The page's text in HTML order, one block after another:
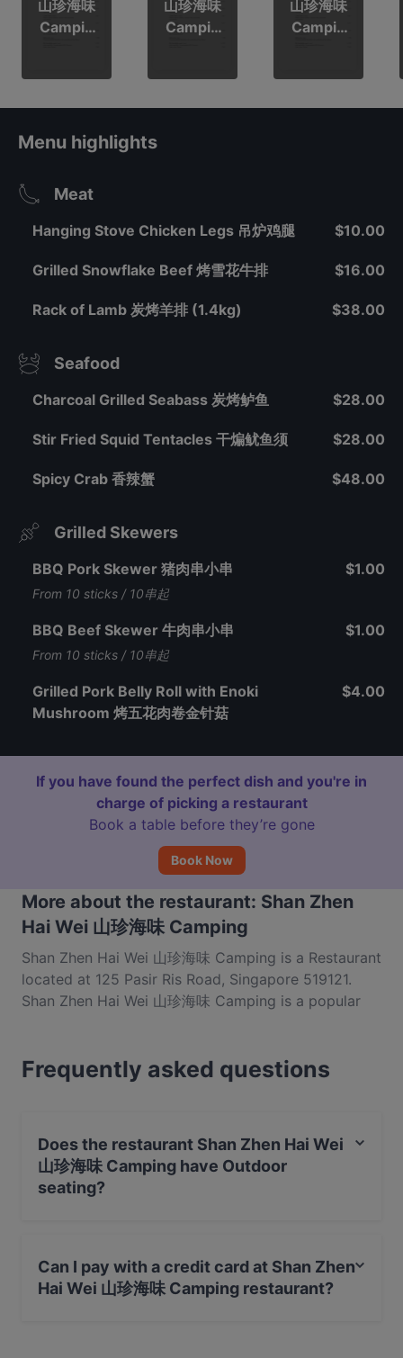
山珍海味
Campin
山珍海味
Campin
山珍海味
Campin
Menu highlights
Meat
Hanging Stove Chicken Legs 吊炉鸡腿 $10.00
Grilled Snowflake Beef 烤雪花牛排 $16.00
Rack of Lamb 炭烤羊排 (1.4kg) $38.00
Seafood
Charcoal Grilled Seabass 炭烤鲈鱼 $28.00
Stir Fried Squid Tentacles 干煸鱿鱼须 $28.00
Spicy Crab 香辣蟹 $48.00
Grilled Skewers
BBQ Pork Skewer 猪肉串小串
From 10 sticks / 10串起
$1.00
BBQ Beef Skewer 牛肉串小串
From 10 sticks / 10串起
$1.00
Grilled Pork Belly Roll with Enoki
Mushroom 烤五花肉卷金针菇
$4.00
If you have found the perfect dish and you're in
charge of picking a restaurant
Book a table before they’re gone
Book Now
More about the restaurant: Shan Zhen
Hai Wei 山珍海味 Camping
Shan Zhen Hai Wei 山珍海味 Camping is a Restaurant
located at 125 Pasir Ris Road, Singapore 519121.
Shan Zhen Hai Wei 山珍海味 Camping is a popular
dishes at Shan Zhen Hai Wei 山珍海味 Camping and
experience authentic Chinese food in Singapore.
Frequently asked questions
Does the restaurant Shan Zhen Hai Wei
山珍海味 Camping have Outdoor
seating?
Can I pay with a credit card at Shan Zhen
Hai Wei 山珍海味 Camping restaurant?